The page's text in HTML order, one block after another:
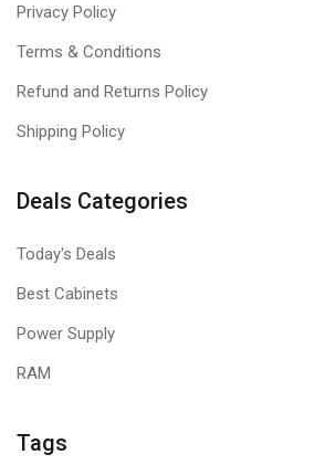
Privacy Policy
Terms & Conditions
Refund and Returns Policy
Shipping Policy
Deals Categories
Today's Deals
Best Cabinets
Power Supply
RAM
Tags